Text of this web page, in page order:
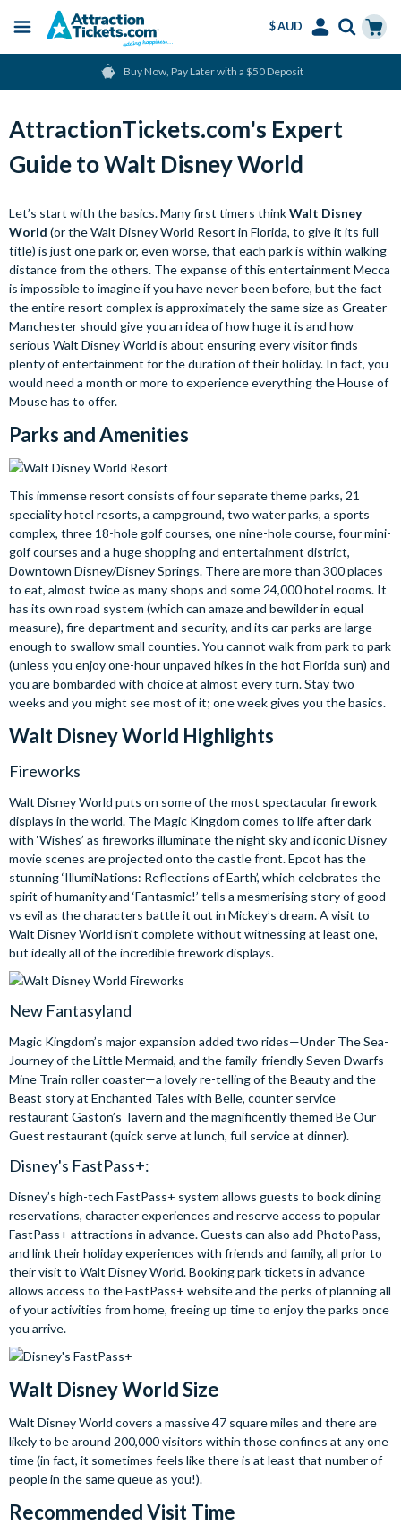
content
Menu
$ AUD
Language
Buy Now, Pay Later with a $50 Deposit
AttractionTickets.com's Expert
Guide to Walt Disney World
Let’s start with the basics. Many first timers thinkWalt Disney
World (or the Walt Disney World Resort in Florida, to give it its full
title) is just one park or, even worse, that each park is within walking
distance from the others. The expanse of this entertainment Mecca
is impossible to imagine if you have never been before, but the fact
the entire resort complex is approximately the same size as Greater
Manchester should give you an idea of how huge it is and how
serious Walt Disney World is about ensuring every visitor finds
plenty of entertainment for the duration of their holiday. In fact, you
would need a month or more to experience everything the House of
Mouse has to offer.
Parks and Amenities
This immense resort consists of four separate theme parks, 21
speciality hotel resorts, a campground, two water parks, a sports
complex, three 18-hole golf courses, one nine-hole course, four mini-
golf courses and a huge shopping and entertainment district,
Downtown Disney/Disney Springs. There are more than 300 places
to eat, almost twice as many shops and some 24,000 hotel rooms. It
has its own road system (which can amaze and bewilder in equal
measure), fire department and security, and its car parks are large
enough to swallow small counties. You cannot walk from park to park
(unless you enjoy one-hour unpaved hikes in the hot Florida sun) and
you are bombarded with choice at almost every turn. Stay two
weeks and you might see most of it; one week gives you the basics.
Walt Disney World Highlights
Fireworks
Walt Disney World puts on some of the most spectacular firework
displays in the world. The Magic Kingdom comes to life after dark
with ‘Wishes’ as fireworks illuminate the night sky and iconic Disney
movie scenes are projected onto the castle front. Epcot has the
stunning ‘IllumiNations: Reflections of Earth’, which celebrates the
spirit of humanity and ‘Fantasmic!’ tells a mesmerising story of good
vs evil as the characters battle it out in Mickey’s dream. A visit to
Walt Disney World isn’t complete without witnessing at least one,
but ideally all of the incredible firework displays.
New Fantasyland
Magic Kingdom’s major expansion added two rides—Under The Sea-
Journey of the Little Mermaid, and the family-friendly Seven Dwarfs
Mine Train roller coaster—a lovely re-telling of the Beauty and the
Beast story at Enchanted Tales with Belle, counter service
restaurant Gaston’s Tavern and the magnificently themed Be Our
Guest restaurant (quick serve at lunch, full service at dinner).
Disney's FastPass+:
Disney’s high-tech FastPass+ system allows guests to book dining
reservations, character experiences and reserve access to popular
FastPass+ attractions in advance. Guests can also add PhotoPass,
and link their holiday experiences with friends and family, all prior to
their visit to Walt Disney World. Booking park tickets in advance
allows access to the FastPass+ website and the perks of planning all
of your activities from home, freeing up time to enjoy the parks once
you arrive.
Walt Disney World Size
Walt Disney World covers a massive 47 square miles and there are
likely to be around 200,000 visitors within those confines at any one
time (in fact, it sometimes feels like there is at least that number of
people in the same queue as you!).
Recommended Visit Time